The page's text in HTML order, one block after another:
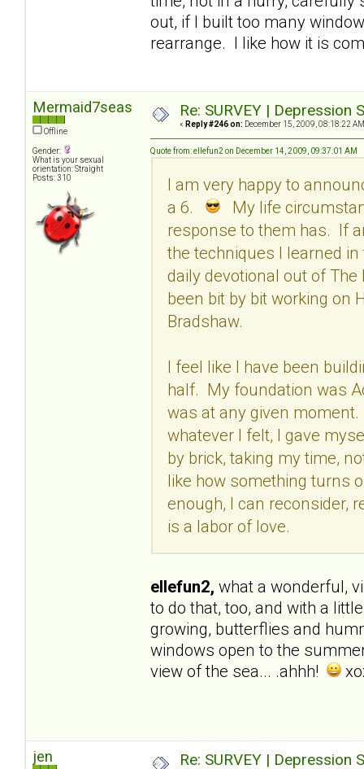
out, if I built too many
rearrange. I like how it is
Mermaid7seas
Offline
Gender:
What is your sexual
orientation: Straight
Posts: 310
Re: SURVEY |
« Reply #246 on: December 15, 2009, 08:18:22
Quote from: ellefun2 on December 14, 2009, 09:37:01 AM
I am very happy to
a 6.
My life
response to them has. If
the techniques I learned
daily devotional out of The
been bit by bit working on
Bradshaw.
I feel like I have been
half. My foundation was
was at any given
whatever I felt, I gave
by brick, taking my time,
like how something turns
enough, I can reconsider,
is a labor of love.
ellefun2, what a wonderful,
to do that, too, and with a
growing, butterflies and
windows open to the
view of the sea... .ahhh!
jen Re: SURVEY |